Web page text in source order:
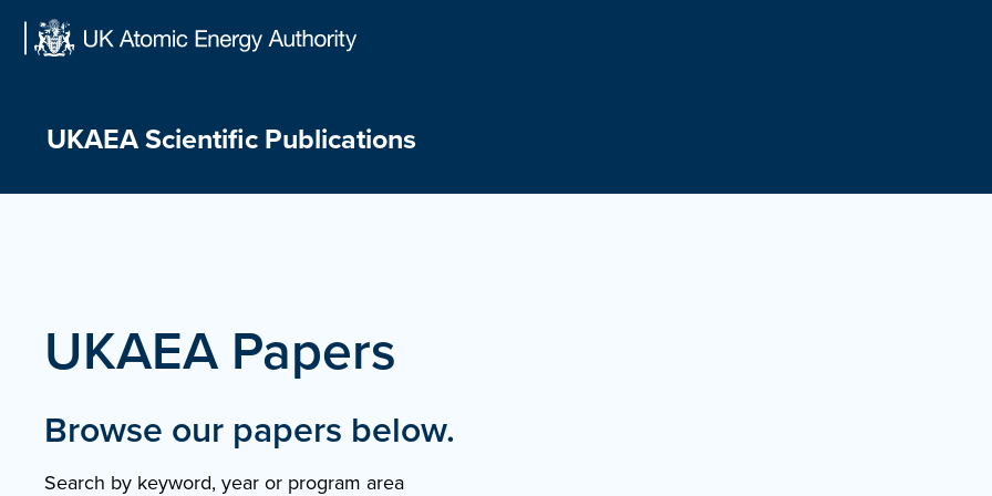
Skip
UKAEA Scientific Publications
UKAEA Papers
Browse our papers below.
Search by keyword, year or program area